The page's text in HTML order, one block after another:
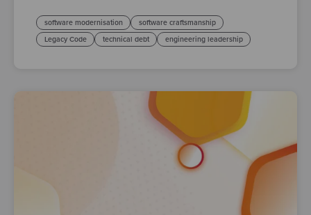
software modernisation
software craftsmanship
Legacy Code
technical debt engineering leadership